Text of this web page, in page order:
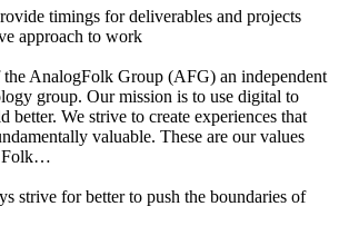
timings for deliverables and projects
approach to work
AnalogFolk Group (AFG) an independent
group. Our mission is to use digital to
better. We strive to create experiences that
valuable. These are our values
Folk…
strive for better to push the boundaries of